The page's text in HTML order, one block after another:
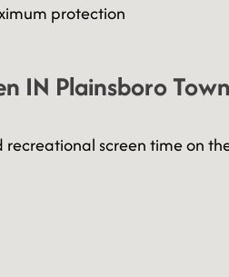
protection
IN Plainsboro
screen time on